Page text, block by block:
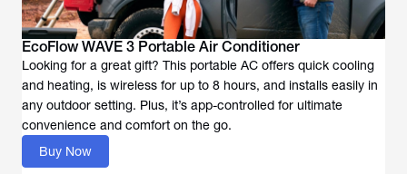
EcoFlow WAVE 3 Portable Air Conditioner
Looking for a great gift? This portable AC offers quick cooling
and heating, is wireless for up to 8 hours, and installs easily in
any outdoor setting. Plus, it’s app-controlled for ultimate
convenience and comfort on the go.
Buy Now